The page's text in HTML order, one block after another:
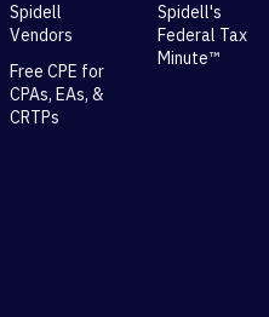
Spidell
Vendors
Free CPE for
CPAs, EAs, &
CRTPs
Spidell's
Federal Tax
Minute™